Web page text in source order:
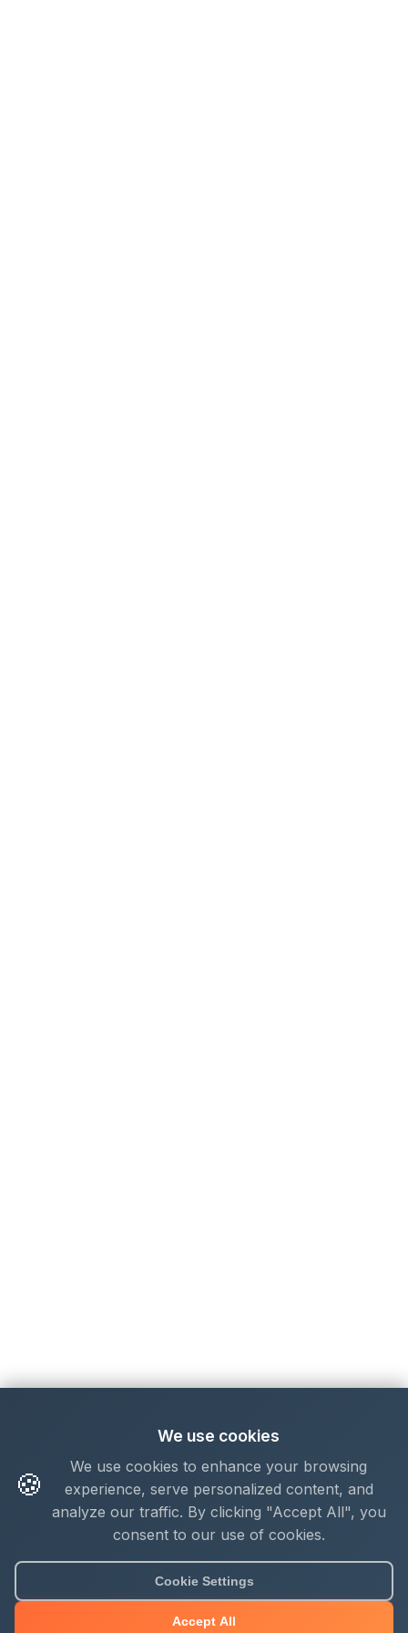
🍪
We use cookies
We use cookies to enhance your browsing
experience, serve personalized content, and
analyze our traffic. By clicking "Accept All", you
consent to our use of cookies.
Cookie Settings
Accept All